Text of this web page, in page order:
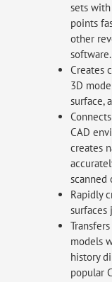
sets
points
other
software.
Creates
3D
surface,
CAD
creates
scanned
Rapidly
surfaces
models
history
popular